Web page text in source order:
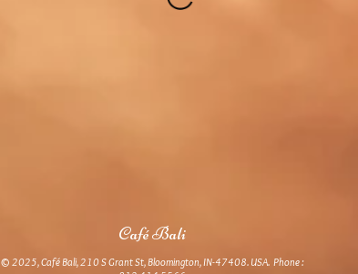
Café Bali
© 2025, Café Bali, 210 S Grant St, Bloomington, IN-47408. USA. Phone :